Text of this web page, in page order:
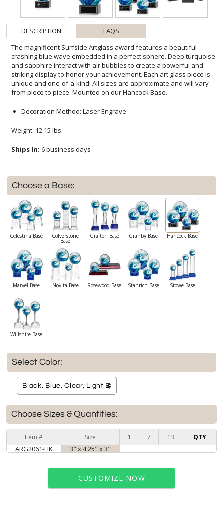
DESCRIPTION
FAQS
The magnificent Surfside Artglass award features a beautiful
crashing blue wave embedded in a perfect sphere. Deep turquoise
and sapphire interact with air bubbles to create a powerful and
striking display to honor your achievement. Each art glass piece is
unique and one-of-a-kind! All sizes are approximate and will vary
from piece to piece. Mounted on our Hancock Base.
Decoration Method: Laser Engrave
Weight: 12.15 lbs.
Ships In: 6 business days
Choose a Base:
Celestina Base Colverstone
Base
Grafton Base Granby Base Hancock Base
Marvel Base Novita Base Rosewood Base Stanrich Base Stowe Base
Willshire Base
Select Color:
Choose Sizes & Quantities:
Item # Size 1 7 13 QTY
ARG2061-HK 3" x 4.25" x 3"
CUSTOMIZE NOW